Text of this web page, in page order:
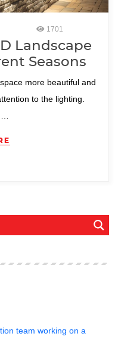
1701
Landscape
Seasons
more beautiful and
to the lighting.